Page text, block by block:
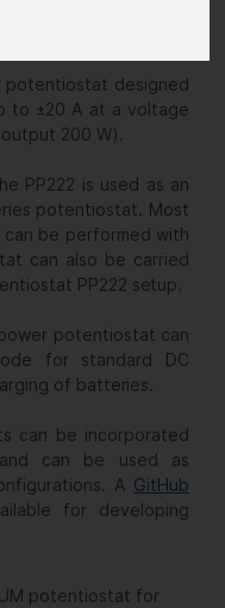
potentiostat designed
to ±20 A at a voltage
200 W).
PP222 is used as an
potentiostat. Most
be performed with
can also be carried
PP222 setup.
potentiostat can
for standard DC
of batteries.
can be incorporated
can be used as
A GitHub
for developing
potentiostat for